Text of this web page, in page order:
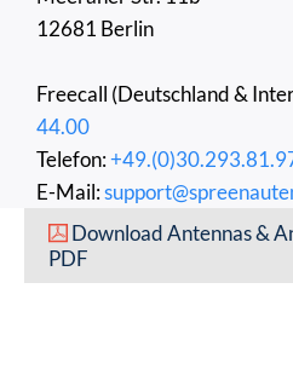
12681 Berlin
Freecall (Deutschland &
44.00
Telefon:
E-Mail:
Download Antennas &
PDF